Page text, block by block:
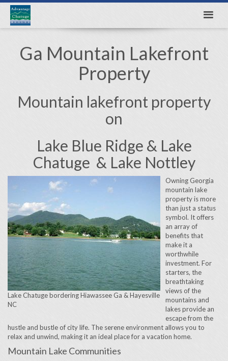
Ga Mountain Lakefront
Property
Mountain lakefront property
on
Lake Blue Ridge & Lake
Chatuge & Lake Nottley
Lake Chatuge bordering Hiawassee Ga & Hayesville
NC
Owning Georgia
mountain lake
property is more
than just a status
symbol. It offers
an array of
benefits that
make it a
worthwhile
investment. For
starters, the
breathtaking
views of the
mountains and
lakes provide an
escape from the
hustle and bustle of city life. The serene environment allows you to
relax and unwind, making it an ideal place for a vacation home.
Mountain Lake Communities